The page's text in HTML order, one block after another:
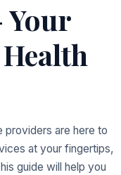
providers are here to
at your fingertips,
guide will help you